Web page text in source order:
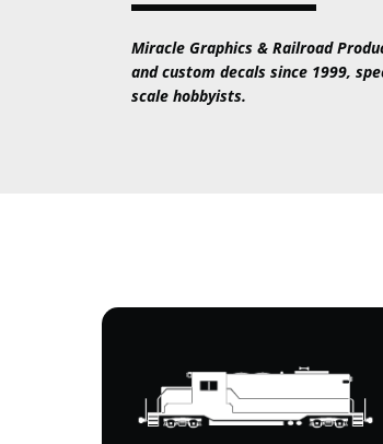
Miracle Graphics & Railroad
and custom decals since 1999,
scale hobbyists.